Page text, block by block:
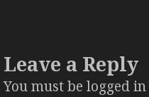
Leave a Reply
You must belogged in